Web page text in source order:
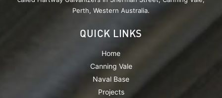
Perth, Western Australia.
QUICK LINKS
Home
Canning Vale
Naval Base
Projects